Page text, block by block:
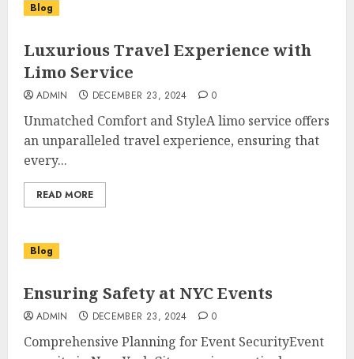
Blog
Luxurious Travel Experience with
Limo Service
ADMIN DECEMBER 23, 2024 0
Unmatched Comfort and StyleA limo service offers
an unparalleled travel experience, ensuring that
every...
READ MORE
Blog
Ensuring Safety at NYC Events
ADMIN DECEMBER 23, 2024 0
Comprehensive Planning for Event SecurityEvent